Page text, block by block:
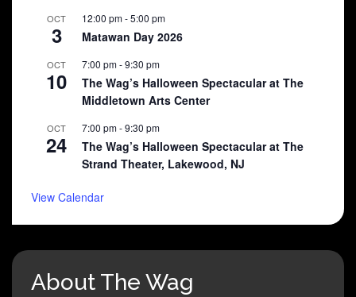
OCT
3
12:00 pm-5:00 pm
Matawan Day 2026
OCT
10
7:00 pm-9:30 pm
The Wag’s Halloween Spectacular at The
Middletown Arts Center
OCT
24
7:00 pm-9:30 pm
The Wag’s Halloween Spectacular at The
Strand Theater, Lakewood, NJ
View Calendar
About The Wag